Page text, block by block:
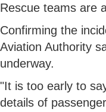
Rescue teams are
Confirming the
Aviation Authority
underway.
"It is too early to
details of